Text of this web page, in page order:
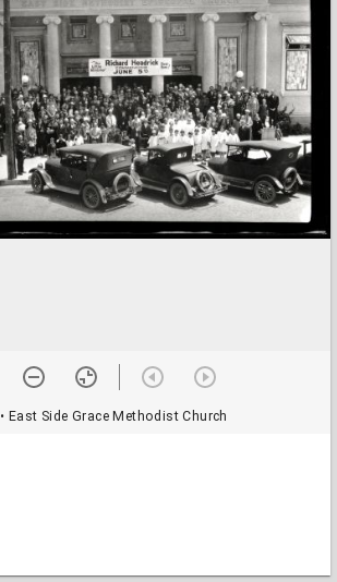
• East Side Grace Methodist Church